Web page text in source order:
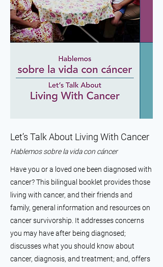
Let’s Talk About Living With Cancer
Hablemos sobre la vida con cáncer
Have you or a loved one been diagnosed with
cancer? This bilingual booklet provides those
living with cancer, and their friends and
family, general information and resources on
cancer survivorship. It addresses concerns
you may have after being diagnosed;
discusses what you should know about
cancer, diagnosis, and treatment; and, offers